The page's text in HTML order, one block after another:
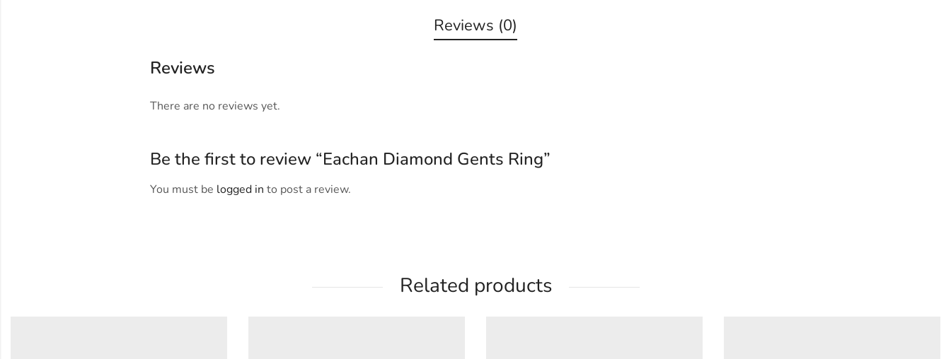
Reviews (0)
Reviews
There are no reviews yet.
Be the first to review “Eachan Diamond Gents Ring”
You must be logged in to post a review.
Related products